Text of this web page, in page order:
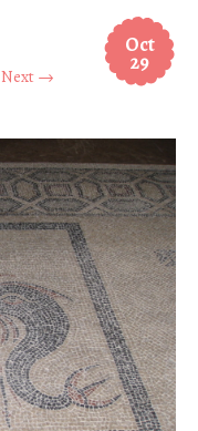
Oct
29
Next →